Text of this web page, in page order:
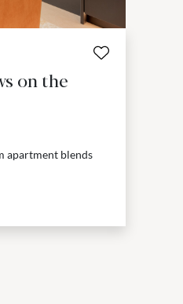
on the
apartment blends